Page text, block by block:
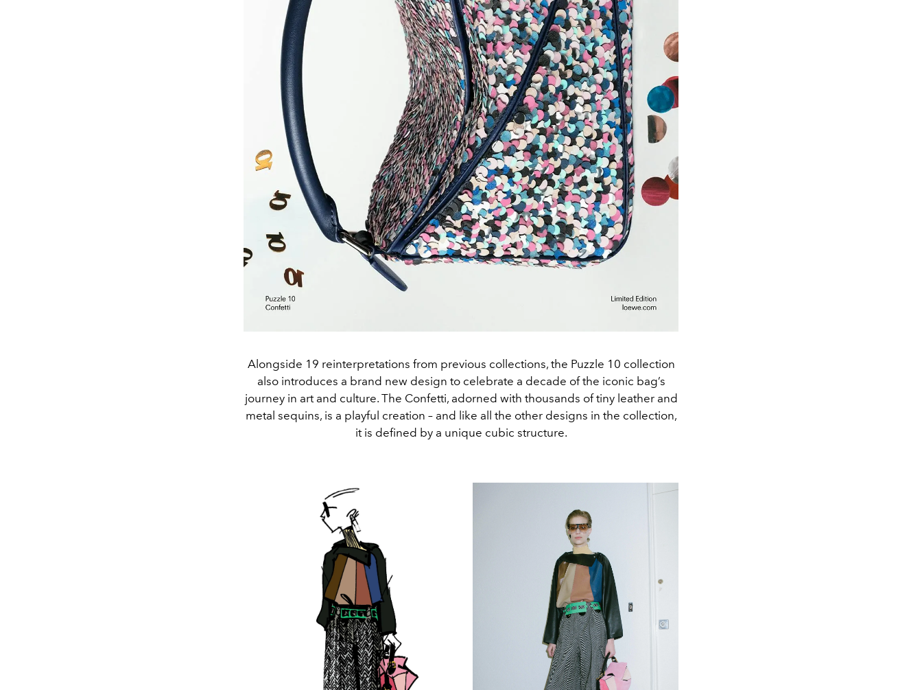
Alongside 19 reinterpretations from previous collections, the Puzzle 10 collection
also introduces a brand new design to celebrate a decade of the iconic bag’s
journey in art and culture. The Confetti, adorned with thousands of tiny leather and
metal sequins, is a playful creation – and like all the other designs in the collection,
it is defined by a unique cubic structure.